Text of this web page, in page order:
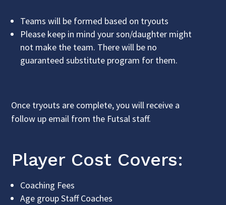
Teams will be formed based on tryouts
Please keep in mind your son/daughter might
not make the team. There will be no
guaranteed substitute program for them.
Once tryouts are complete, you will receive a
follow up email from the Futsal staff.
Player Cost Covers:
Coaching Fees
Age group Staff Coaches